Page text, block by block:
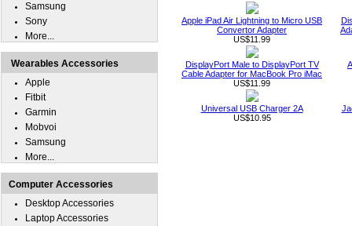
Apple iPad Air Lightning to Micro USB
Convertor Adapter
US$11.99
DisplayPort Male to DisplayPort TV
Cable Adapter for MacBook Pro iMac
US$11.99
Universal USB Charger 2A
US$10.95
Samsung
Sony
More...
Wearables Accessories
Apple
Fitbit
Garmin
Mobvoi
Samsung
More...
Computer Accessories
Desktop Accessories
Laptop Accessories